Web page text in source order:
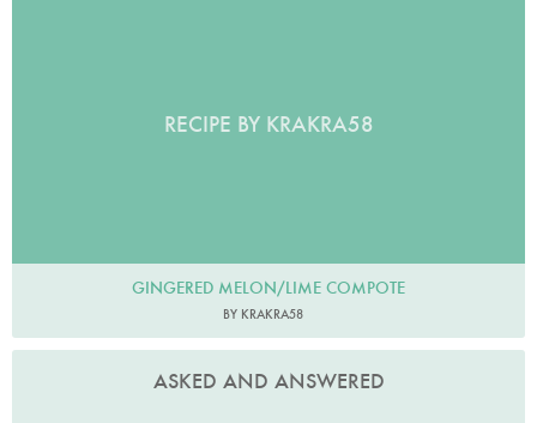
RECIPE BY KRAKRA58
GINGERED MELON/LIME COMPOTE
BY KRAKRA58
ASKED AND ANSWERED